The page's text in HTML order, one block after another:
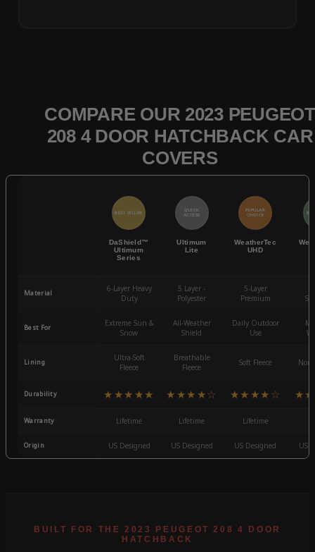
COMPARE OUR 2023 PEUGEOT
208 4 DOOR HATCHBACK CAR
COVERS
BEST SELLER
DaShield™
Ultimum
Series
QUICK
ACCESS
Ultimum
Lite
POPULAR
CHOICE
WeatherTec
UHD
Material
6-Layer Heavy
Duty
5 Layer -
Polyester
5-Layer
Premium
Best For
Extreme Sun &
Snow
All-Weather
Shield
Daily Outdoor
Use
Lining
Ultra-Soft
Fleece
Breathable
Fleece
Soft Fleece
Durability ★★★★★ ★★★★☆ ★★★★☆
Warranty Lifetime Lifetime Lifetime
Origin US Designed US Designed US Designed US